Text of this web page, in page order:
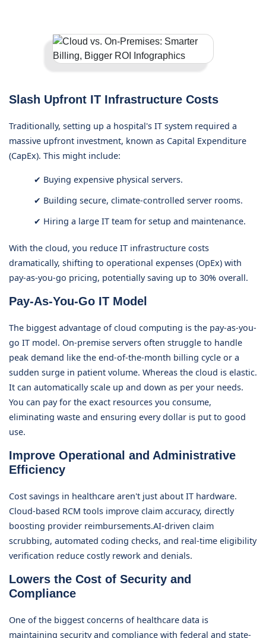
Slash Upfront IT Infrastructure Costs
Traditionally, setting up a hospital's IT system required a
massive upfront investment, known as Capital Expenditure
(CapEx). This might include:
✔ Buying expensive physical servers.
✔ Building secure, climate-controlled server rooms.
✔ Hiring a large IT team for setup and maintenance.
With the cloud, you reduce IT infrastructure costs
dramatically, shifting to operational expenses (OpEx) with
pay-as-you-go pricing, potentially saving up to 30% overall.
Pay-As-You-Go IT Model
The biggest advantage of cloud computing is the pay-as-you-
go IT model. On-premise servers often struggle to handle
peak demand like the end-of-the-month billing cycle or a
sudden surge in patient volume. Whereas the cloud is elastic.
It can automatically scale up and down as per your needs.
You can pay for the exact resources you consume,
eliminating waste and ensuring every dollar is put to good
use.
Improve Operational and Administrative
Efficiency
Cost savings in healthcare aren't just about IT hardware.
Cloud-based RCM tools improve claim accuracy, directly
boosting provider reimbursements.AI-driven claim
scrubbing, automated coding checks, and real-time eligibility
verification reduce costly rework and denials.
Lowers the Cost of Security and
Compliance
One of the biggest concerns of healthcare data is
maintaining security and compliance with federal and state-